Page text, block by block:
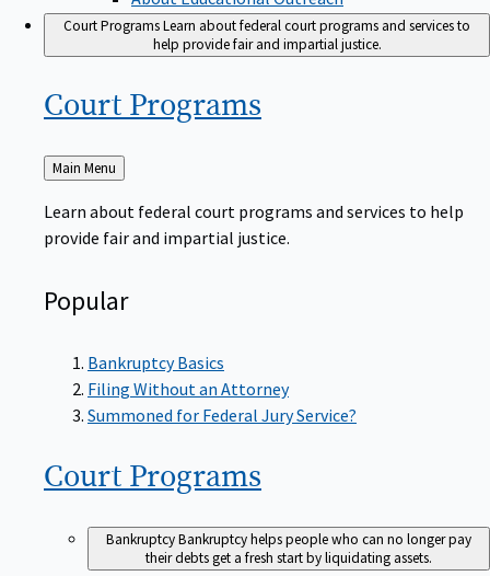
Court ProgramsLearn about federal court programs and services to
help provide fair and impartial justice.
Court Programs
Back
to
Main Menu
Learn about federal court programs and services to help
provide fair and impartial justice.
Popular
Bankruptcy Basics
Filing Without an Attorney
Summoned for Federal Jury Service?
Court Programs
BankruptcyBankruptcy helps people who can no longer pay
their debts get a fresh start by liquidating assets.